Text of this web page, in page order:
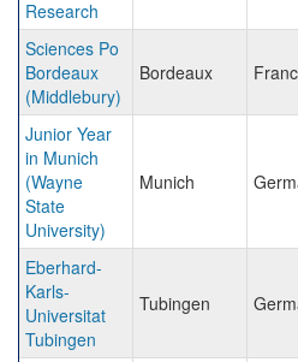
Research
Sciences Po
Bordeaux
(Middlebury)
Bordeaux
Junior Year
in Munich
(Wayne
State
University)
Munich
Eberhard-
Karls-
Universitat
Tubingen
Tubingen